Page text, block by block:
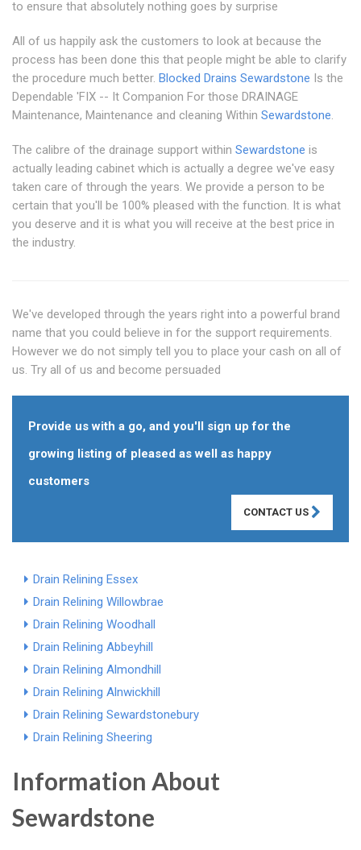
to ensure that absolutely nothing goes by surprise
All of us happily ask the customers to look at because the
process has been done this that people might be able to clarify
the procedure much better. Blocked Drains Sewardstone Is the
Dependable 'FIX -- It Companion For those DRAINAGE
Maintenance, Maintenance and cleaning Within Sewardstone.
The calibre of the drainage support within Sewardstone is
actually leading cabinet which is actually a degree we've easy
taken care of through the years. We provide a person to be
certain that you'll be 100% pleased with the function. It is what
you deserve and it is what you will receive at the best price in
the industry.
We've developed through the years right into a powerful brand
name that you could believe in for the support requirements.
However we do not simply tell you to place your cash on all of
us. Try all of us and become persuaded
Provide us with a go, and you'll sign up for the
growing listing of pleased as well as happy
customers
CONTACT US
Drain Relining Essex
Drain Relining Willowbrae
Drain Relining Woodhall
Drain Relining Abbeyhill
Drain Relining Almondhill
Drain Relining Alnwickhill
Drain Relining Sewardstonebury
Drain Relining Sheering
Information About
Sewardstone